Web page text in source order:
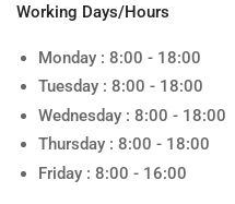
Working Days/Hours
Monday : 8:00 - 18:00
Tuesday : 8:00 - 18:00
Wednesday : 8:00 - 18:00
Thursday : 8:00 - 18:00
Friday : 8:00 - 16:00